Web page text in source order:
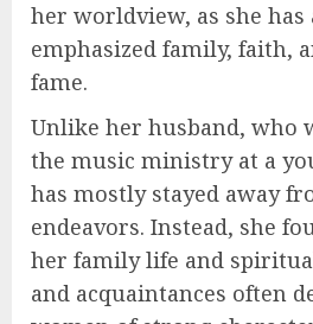
her worldview, as she has
emphasized family, faith,
fame.
Unlike her husband, who
the music ministry at a
has mostly stayed away
endeavors. Instead, she
her family life and
and acquaintances often